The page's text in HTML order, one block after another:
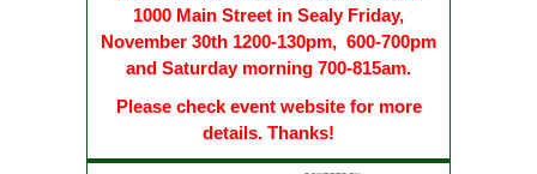
1000 Main Street in Sealy Friday,
November 30th 1200-130pm, 600-700pm
and Saturday morning 700-815am.
Please check event website for more
details. Thanks!